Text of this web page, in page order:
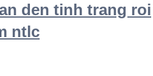
den tinh trang roi
ntlc